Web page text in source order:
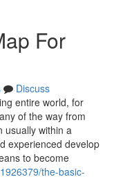
For
Discuss
entire world, for
of the way from
usually within a
experienced develop
to become
the-basic-